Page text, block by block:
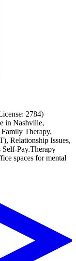
2784)
in Nashville,
Therapy,
Relationship Issues,
Self-Pay.Therapy
spaces for mental